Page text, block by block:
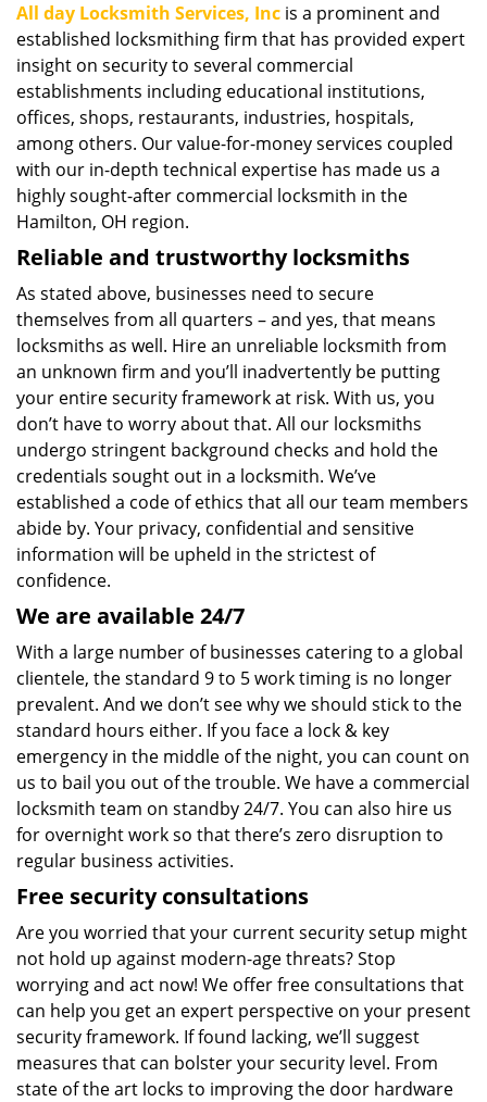
All day Locksmith Services, Inc is a prominent and
established locksmithing firm that has provided expert
insight on security to several commercial
establishments including educational institutions,
offices, shops, restaurants, industries, hospitals,
among others. Our value-for-money services coupled
with our in-depth technical expertise has made us a
highly sought-after commercial locksmith in the
Hamilton, OH region.
Reliable and trustworthy locksmiths
As stated above, businesses need to secure
themselves from all quarters – and yes, that means
locksmiths as well. Hire an unreliable locksmith from
an unknown firm and you’ll inadvertently be putting
your entire security framework at risk. With us, you
don’t have to worry about that. All our locksmiths
undergo stringent background checks and hold the
credentials sought out in a locksmith. We’ve
established a code of ethics that all our team members
abide by. Your privacy, confidential and sensitive
information will be upheld in the strictest of
confidence.
We are available 24/7
With a large number of businesses catering to a global
clientele, the standard 9 to 5 work timing is no longer
prevalent. And we don’t see why we should stick to the
standard hours either. If you face a lock & key
emergency in the middle of the night, you can count on
us to bail you out of the trouble. We have a commercial
locksmith team on standby 24/7. You can also hire us
for overnight work so that there’s zero disruption to
regular business activities.
Free security consultations
Are you worried that your current security setup might
not hold up against modern-age threats? Stop
worrying and act now! We offer free consultations that
can help you get an expert perspective on your present
security framework. If found lacking, we’ll suggest
measures that can bolster your security level. From
state of the art locks to improving the door hardware